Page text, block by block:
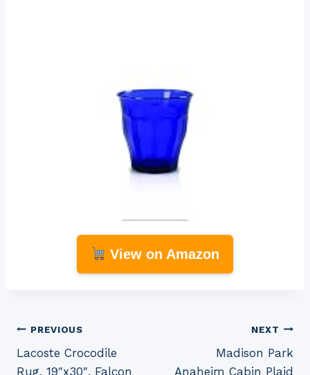
View on Amazon
Post
navigation
PREVIOUS
Lacoste Crocodile
Rug, 19″x30″, Falcon
NEXT
Madison Park
Anaheim Cabin Plaid